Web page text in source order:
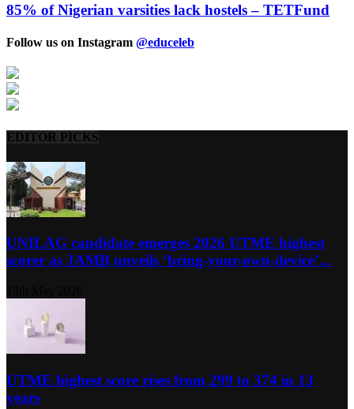
85% of Nigerian varsities lack hostels – TETFund
Follow us on Instagram @educeleb
EDITOR PICKS
UNILAG candidate emerges 2026 UTME highest
scorer as JAMB unveils ‘bring-your-own-device’...
UTME highest score rises from 299 to 374 in 13
years